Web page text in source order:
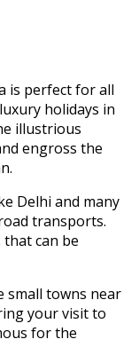
is perfect for all
holidays in
illustrious
engross the
Delhi and many
transports.
that can be
small towns near
your visit to
for the